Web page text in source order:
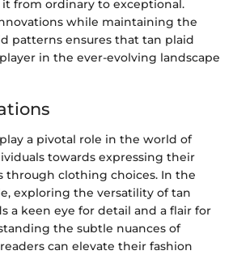
from ordinary to exceptional.
while maintaining the
patterns ensures that tan plaid
in the ever-evolving landscape
a pivotal role in the world of
towards expressing their
through clothing choices. In the
exploring the versatility of tan
a keen eye for detail and a flair for
the subtle nuances of
can elevate their fashion